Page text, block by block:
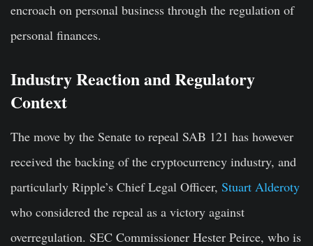
encroach on personal business through the regulation of
personal finances.
Industry Reaction and Regulatory
Context
The move by the Senate to repeal SAB 121 has however
received the backing of the cryptocurrency industry, and
particularly Ripple’s Chief Legal Officer, Stuart Alderoty
who considered the repeal as a victory against
overregulation. SEC Commissioner Hester Peirce, who is